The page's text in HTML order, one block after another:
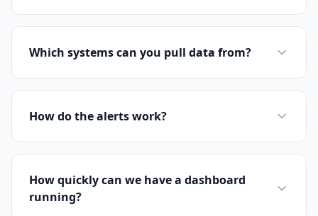
Which systems can you pull data from?
How do the alerts work?
How quickly can we have a dashboard
running?